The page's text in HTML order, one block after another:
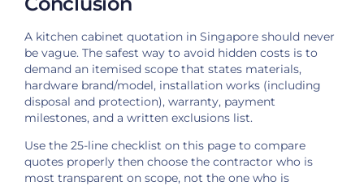
A kitchen cabinet quotation in Singapore should never
be vague. The safest way to avoid hidden costs is to
demand an itemised scope that states materials,
hardware brand/model, installation works (including
disposal and protection), warranty, payment
milestones, and a written exclusions list.
Use the 25-line checklist on this page to compare
quotes properly then choose the contractor who is
most transparent on scope, not the one who is